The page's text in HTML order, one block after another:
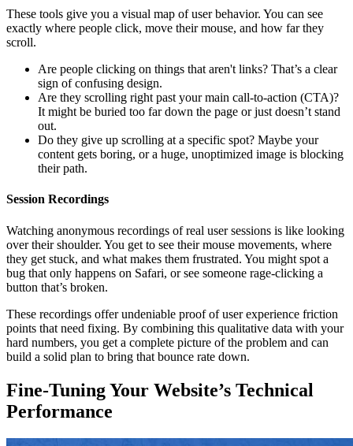
These tools give you a visual map of user behavior. You can see
exactly where people click, move their mouse, and how far they
scroll.
Are people clicking on things that aren't links? That’s a clear
sign of confusing design.
Are they scrolling right past your main call-to-action (CTA)?
It might be buried too far down the page or just doesn’t stand
out.
Do they give up scrolling at a specific spot? Maybe your
content gets boring, or a huge, unoptimized image is blocking
their path.
Session Recordings
Watching anonymous recordings of real user sessions is like looking
over their shoulder. You get to see their mouse movements, where
they get stuck, and what makes them frustrated. You might spot a
bug that only happens on Safari, or see someone rage-clicking a
button that’s broken.
These recordings offer undeniable proof of user experience friction
points that need fixing. By combining this qualitative data with your
hard numbers, you get a complete picture of the problem and can
build a solid plan to bring that bounce rate down.
Fine-Tuning Your Website’s Technical
Performance